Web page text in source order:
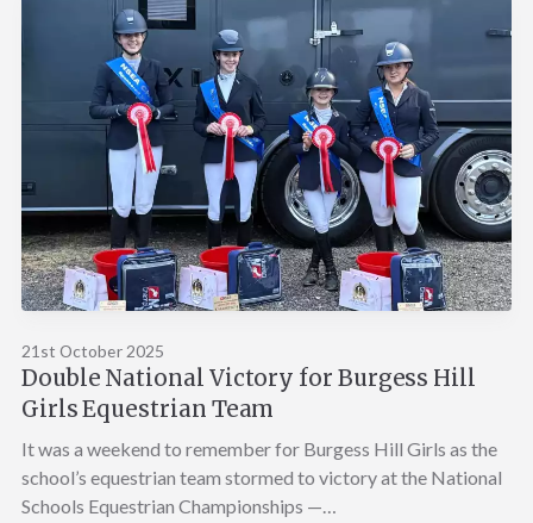
21st October 2025
Double National Victory for Burgess Hill
Girls Equestrian Team
It was a weekend to remember for Burgess Hill Girls as the
school’s equestrian team stormed to victory at the National
Schools Equestrian Championships —…